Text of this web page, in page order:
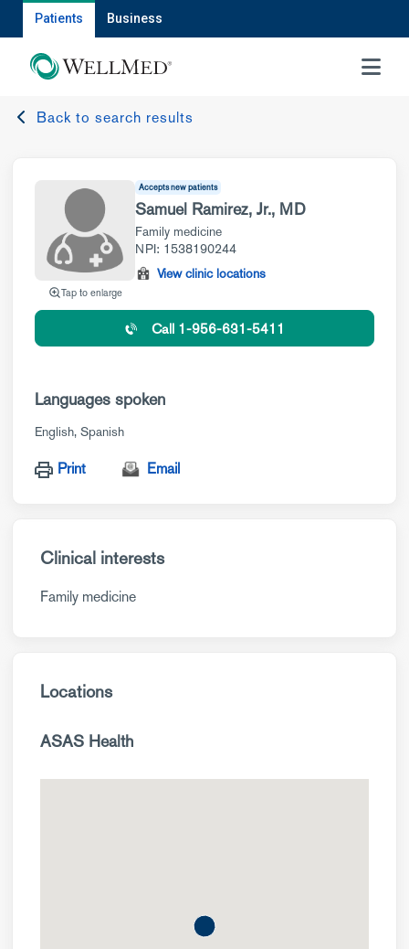
Patients Business
MENU
Back to search results
Tap to enlarge
Accepts new patients
Samuel Ramirez, Jr., MD
Family medicine
NPI: 1538190244
View clinic locations
Call 1-956-631-5411
Languages spoken
English Spanish
Print Email
Clinical interests
Family medicine
Locations
ASAS Health